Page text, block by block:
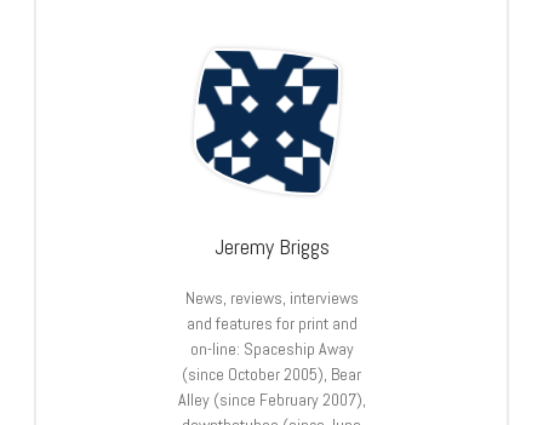
Jeremy Briggs
News, reviews, interviews
and features for print and
on-line: Spaceship Away
(since October 2005), Bear
Alley (since February 2007),